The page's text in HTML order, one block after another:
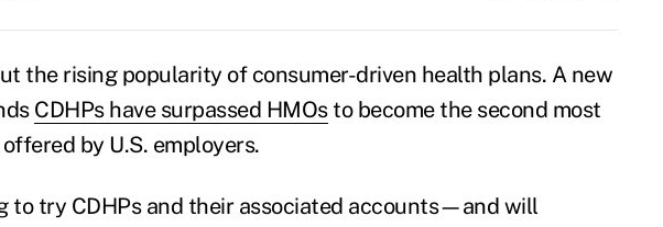
the rising popularity of consumer-driven health plans. A new
CDHPs have surpassed HMOsto become the second most
by U.S. employers.
to try CDHPs and their associated accounts—and will